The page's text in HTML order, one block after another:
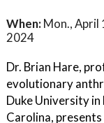
When: Mon., April
2024
Dr. Brian Hare,
evolutionary
Duke University
Carolina,